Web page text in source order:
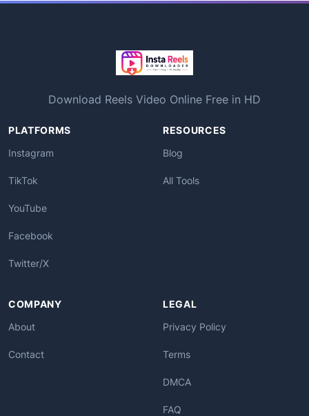
Download Reels Video Online Free in HD
PLATFORMS
Instagram
TikTok
YouTube
Facebook
Twitter/X
RESOURCES
Blog
All Tools
COMPANY
About
Contact
LEGAL
Privacy Policy
Terms
DMCA
FAQ